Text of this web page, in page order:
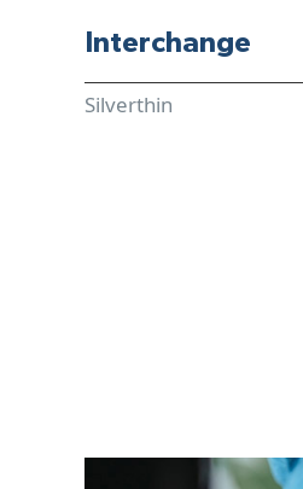
Interchange
Silverthin